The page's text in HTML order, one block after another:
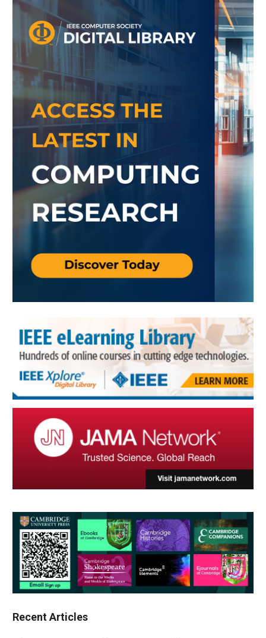
Recent Articles